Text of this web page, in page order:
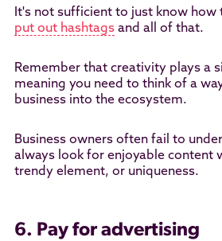
It's not sufficient to just know how
put out hashtagsand all of that.
Remember that creativity plays a
meaning you need to think of a
business into the ecosystem.
Business owners often fail to
always look for enjoyable content
trendy element, or uniqueness.
6. Pay for advertising